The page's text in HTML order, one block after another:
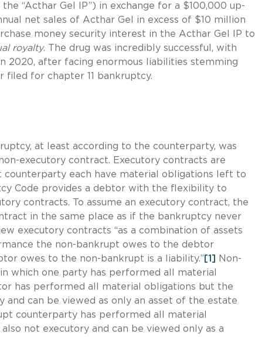
“Acthar Gel IP”) in exchange for a $100,000 up-
net sales of Acthar Gel in excess of $10 million
money security interest in the Acthar Gel IP to
royalty. The drug was incredibly successful, with
2020, after facing enormous liabilities stemming
for chapter 11 bankruptcy.
at least according to the counterparty, was
executory contract. Executory contracts are
each have material obligations left to
Code provides a debtor with the flexibility to
contracts. To assume an executory contract, the
in the same place as if the bankruptcy never
executory contracts “as a combination of assets
the non-bankrupt owes to the debtor
owes to the non-bankrupt is a liability.” [1]
Non-
which one party has performed all material
has performed all material obligations but the
can be viewed as only an asset of the estate
counterparty has performed all material
not executory and can be viewed only as a